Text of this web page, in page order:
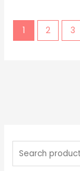
a
1 2 3